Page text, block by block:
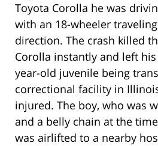
Toyota Corolla he was
with an 18-wheeler
direction. The crash killed
Corolla instantly and left his
year-old juvenile being
correctional facility in
injured. The boy, who was
and a belly chain at the
was airlifted to a nearby